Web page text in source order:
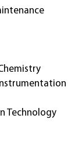
Technology